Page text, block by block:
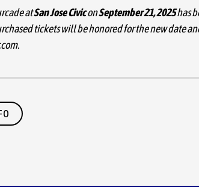
atSan Jose CiviconSeptember 21, 2025has
tickets will be honored for the new date
demand,
Tour,” her most extensive North American